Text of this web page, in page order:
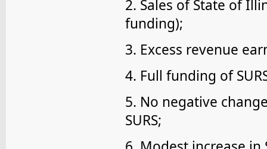
2. Sales of State of
funding);
3. Excess revenue
4. Full funding of
5. No negative
SURS;